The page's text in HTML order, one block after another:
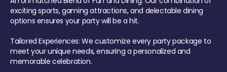
exciting sports, gaming attractions, and delectable dining
options ensures your party will be a hit.
Tailored Experiences: We customize every party package to
meet your unique needs, ensuring a personalized and
memorable celebration.